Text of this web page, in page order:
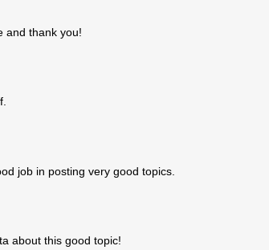
and thank you!
job in posting very good topics.
about this good topic!